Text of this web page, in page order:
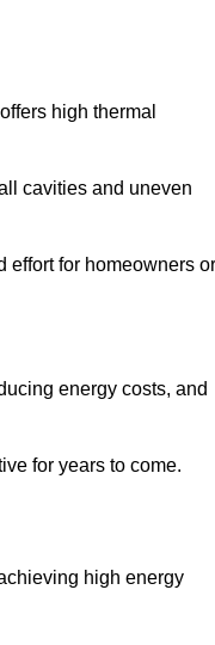
high thermal
cavities and uneven
effort for homeowners or
energy costs, and
for years to come.
high energy